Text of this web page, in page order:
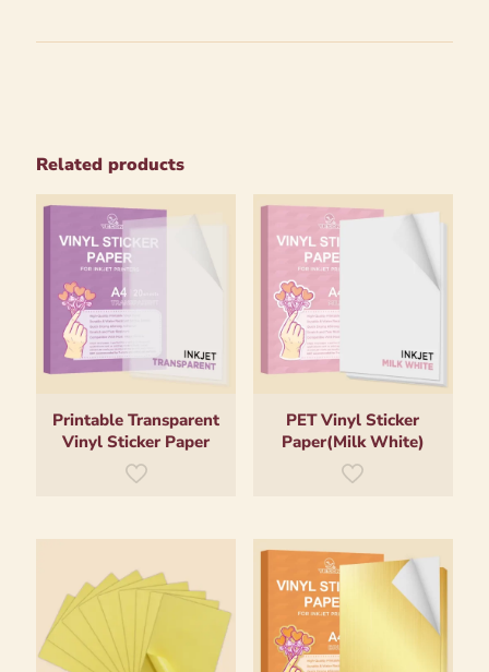
Related products
Printable Transparent
Vinyl Sticker Paper
PET Vinyl Sticker
Paper(Milk White)